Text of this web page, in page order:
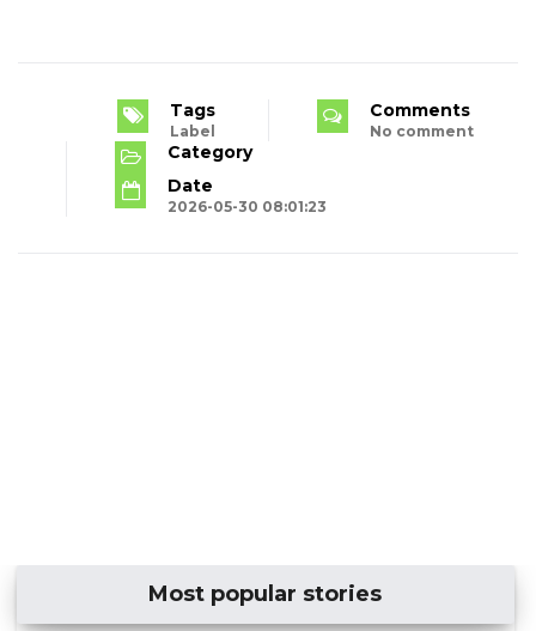
Tags
Label
Comments
No comment
Category
Date
2026-05-30 08:01:23
Most popular stories